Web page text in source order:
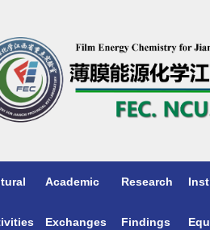
Academic
Exchanges
Research
Findings